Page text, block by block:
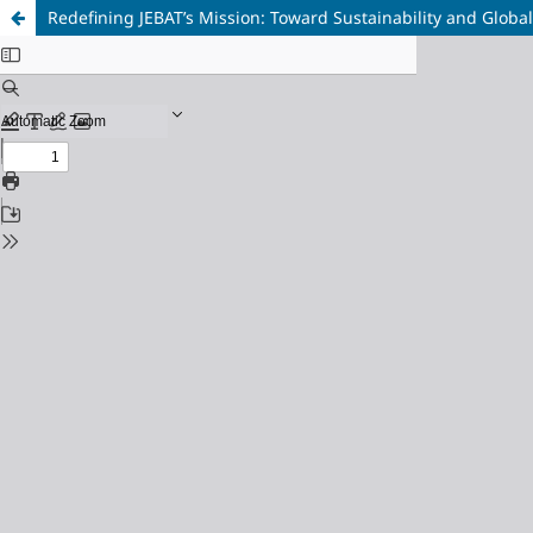
Redefining JEBAT’s Mission: Toward Sustainability and